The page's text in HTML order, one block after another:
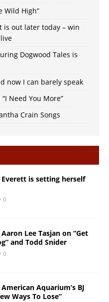
Wild High”
out later today – win
Dogwood Tales is
now I can barely speak
Need You More”
Crain Songs
is setting herself
0
Lee Tasjan on “Get
and Todd Snider
0
Aquarium’s BJ
Ways To Lose”